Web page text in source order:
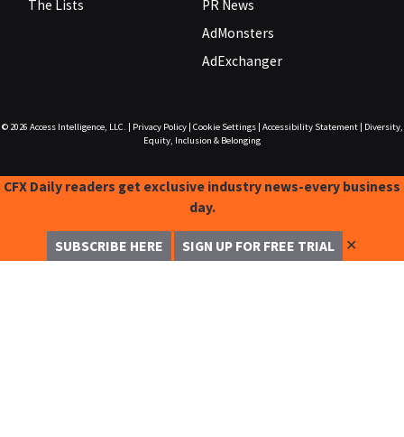
The Lists
PR News
AdMonsters
AdExchanger
© 2026 Access Intelligence, LLC. Privacy Policy| Cookie Settings| Accessibility Statement|
Diversity,
Equity, Inclusion & Belonging
CFX Daily readers get exclusive industry news-every business
day.
SUBSCRIBE HERE SIGN UP FOR FREE TRIAL ✕